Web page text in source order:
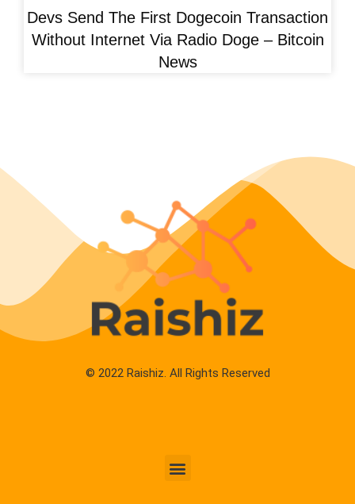
Devs Send The First Dogecoin Transaction
Without Internet Via Radio Doge – Bitcoin
News
© 2022 Raishiz. All Rights Reserved